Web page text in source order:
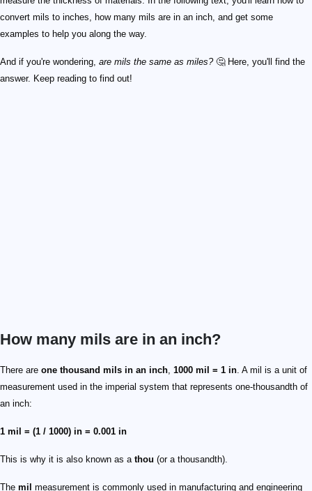
convert mils to inches, how many mils are in an inch, and get some
examples to help you along the way.
And if you're wondering, are mils the same as miles?🤔 Here, you'll find the
answer. Keep reading to find out!
How many mils are in an inch?
There are one thousand mils in an inch, 1000 mil = 1 in. A mil is a unit of
measurement used in the imperial system that represents one-thousandth of
an inch:
1 mil = (1 / 1000) in = 0.001 in
This is why it is also known as a thou (or a thousandth).
The mil measurement is commonly used in manufacturing and engineering